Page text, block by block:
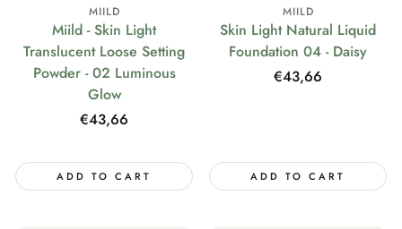
MIILD
Miild - Skin Light
Translucent Loose Setting
Powder - 02 Luminous
Glow
Regular
€43,66
ADD TO CART
MIILD
Skin Light Natural Liquid
Foundation 04 - Daisy
Regular
€43,66
ADD TO CART